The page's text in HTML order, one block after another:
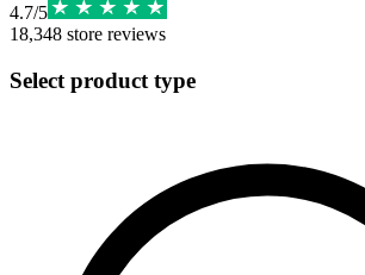
4.7/5
18,348 store reviews
Select product type